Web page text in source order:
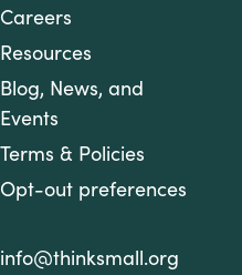
Careers
Resources
Blog, News, and
Events
Terms & Policies
Opt-out preferences
info@thinksmall.org